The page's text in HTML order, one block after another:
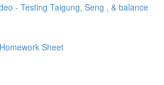
- Testing Taigung, Seng , & balance
Sheet